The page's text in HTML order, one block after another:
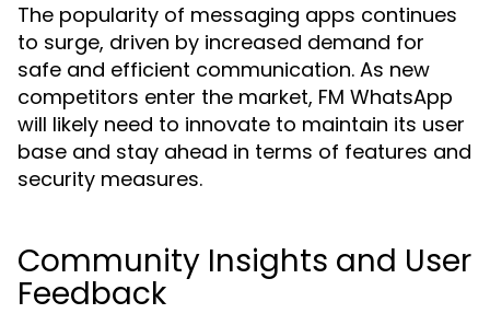
The popularity of messaging apps continues
to surge, driven by increased demand for
safe and efficient communication. As new
competitors enter the market, FM WhatsApp
will likely need to innovate to maintain its user
base and stay ahead in terms of features and
security measures.
Community Insights and User
Feedback